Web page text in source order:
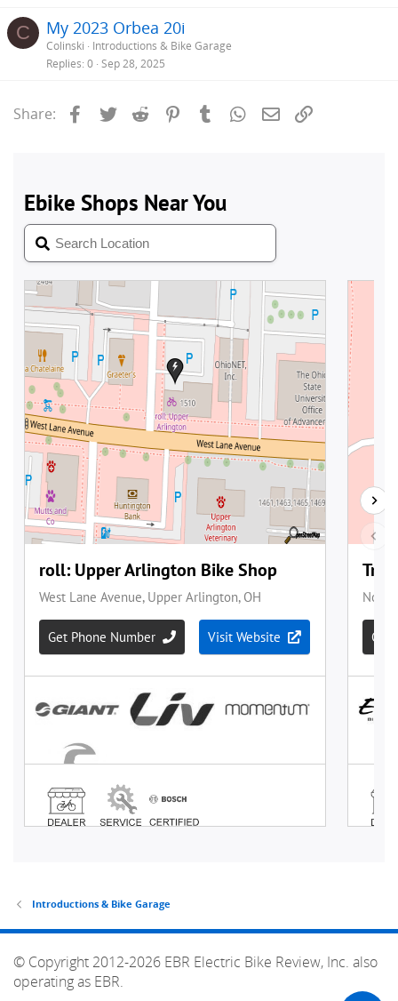
C My 2023 Orbea 20i
Colinski
Introductions & Bike Garage
Replies 0 Sep 28, 2025
Share: Facebook
Twitter Reddit PinterestTumblrWhatsApp
Email
Introductions & Bike Garage
© Copyright 2012-2026 EBR Electric Bike Review, Inc. also
operating as EBR.